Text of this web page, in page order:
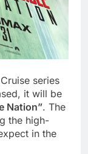
series
it will be
Nation”. The
the high-
in the